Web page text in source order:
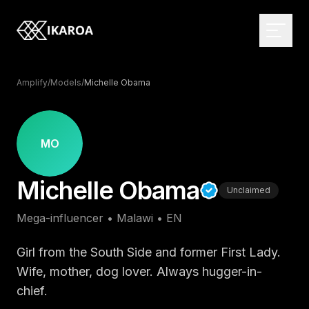
BRAND & IDENTITY
Logo Design
Brand Strategy
Visual Identity
Rebranding
DIGITAL DESIGN
UI/UX Design
WEB DEVELOPMENT
Custom Websites
E-commerce
Web Applications
CMS Development
Headless Solutions
Browse the directory
Influencer Directory
For brands
Open briefs
Amplify/Models/Michelle Obama
MO
Michelle Obama Unclaimed
Mega-influencer • Malawi • EN
Girl from the South Side and former First Lady.
Wife, mother, dog lover. Always hugger-in-
chief.